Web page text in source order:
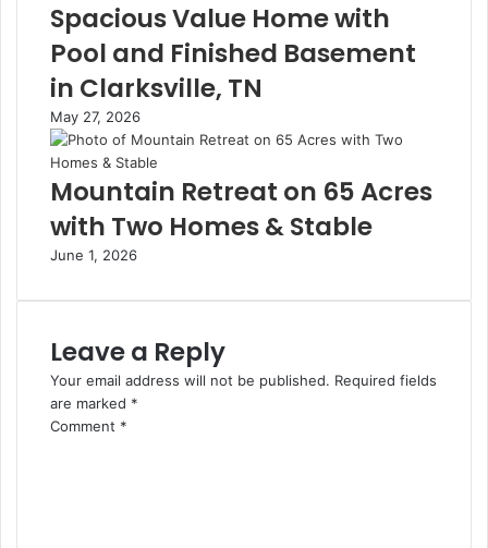
Spacious Value Home with
Pool and Finished Basement
in Clarksville, TN
May 27, 2026
Mountain Retreat on 65 Acres
with Two Homes & Stable
June 1, 2026
Leave a Reply
Your email address will not be published. Required fields
are marked *
Comment *